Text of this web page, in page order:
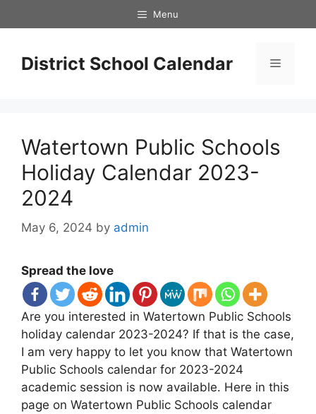
to
Menu
District School Calendar Menu
Watertown Public Schools
Holiday Calendar 2023-
2024
May 6, 2024 by admin
Spread the love
Are you interested in Watertown Public Schools
holiday calendar 2023-2024? If that is the case,
I am very happy to let you know that Watertown
Public Schools calendar for 2023-2024
academic session is now available. Here in this
page on Watertown Public Schools calendar